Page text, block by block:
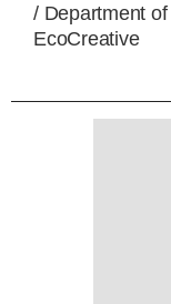
/ Department
EcoCreative